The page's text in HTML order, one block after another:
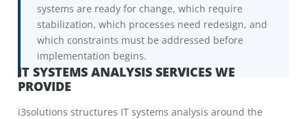
systems are ready for change, which require
stabilization, which processes need redesign, and
which constraints must be addressed before
implementation begins.
IT SYSTEMS ANALYSIS SERVICES WE
PROVIDE
i3solutions structures IT systems analysis around the